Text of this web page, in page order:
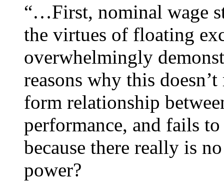
“…First, nominal wage
the virtues of floating
overwhelmingly
reasons why this
form relationship
performance, and fails
because there really is
power?